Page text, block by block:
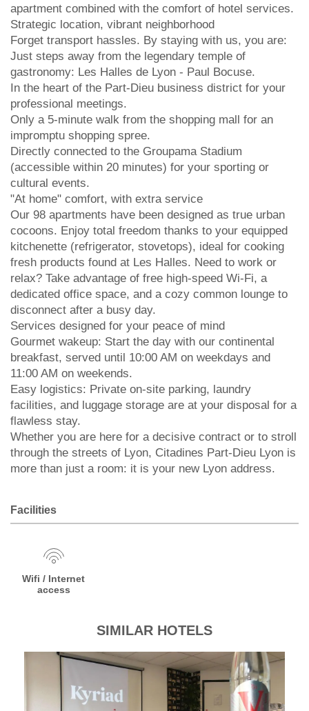
apartment combined with the comfort of hotel services.
Strategic location, vibrant neighborhood
Forget transport hassles. By staying with us, you are:
Just steps away from the legendary temple of
gastronomy: Les Halles de Lyon - Paul Bocuse.
In the heart of the Part-Dieu business district for your
professional meetings.
Only a 5-minute walk from the shopping mall for an
impromptu shopping spree.
Directly connected to the Groupama Stadium
(accessible within 20 minutes) for your sporting or
cultural events.
"At home" comfort, with extra service
Our 98 apartments have been designed as true urban
cocoons. Enjoy total freedom thanks to your equipped
kitchenette (refrigerator, stovetops), ideal for cooking
fresh products found at Les Halles. Need to work or
relax? Take advantage of free high-speed Wi-Fi, a
dedicated office space, and a cozy common lounge to
disconnect after a busy day.
Services designed for your peace of mind
Gourmet wakeup: Start the day with our continental
breakfast, served until 10:00 AM on weekdays and
11:00 AM on weekends.
Easy logistics: Private on-site parking, laundry
facilities, and luggage storage are at your disposal for a
flawless stay.
Whether you are here for a decisive contract or to stroll
through the streets of Lyon, Citadines Part-Dieu Lyon is
more than just a room: it is your new Lyon address.
Facilities
Wifi / Internet
access
SIMILAR HOTELS